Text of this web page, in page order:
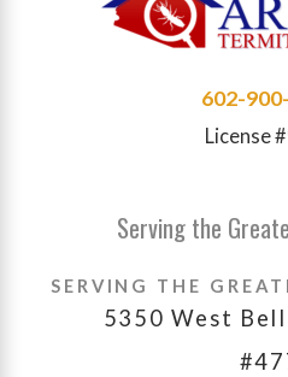
602-
License
Serving the
SERVING THE
5350 West Bell